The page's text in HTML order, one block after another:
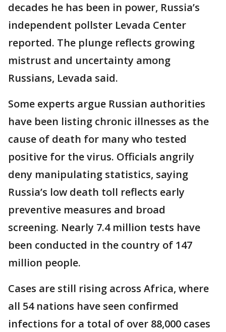
decades he has been in power, Russia’s
independent pollster Levada Center
reported. The plunge reflects growing
mistrust and uncertainty among
Russians, Levada said.
Some experts argue Russian authorities
have been listing chronic illnesses as the
cause of death for many who tested
positive for the virus. Officials angrily
deny manipulating statistics, saying
Russia’s low death toll reflects early
preventive measures and broad
screening. Nearly 7.4 million tests have
been conducted in the country of 147
million people.
Cases are still rising across Africa, where
all 54 nations have seen confirmed
infections for a total of over 88,000 cases